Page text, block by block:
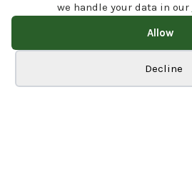
we handle your data in our
Allow
Decline